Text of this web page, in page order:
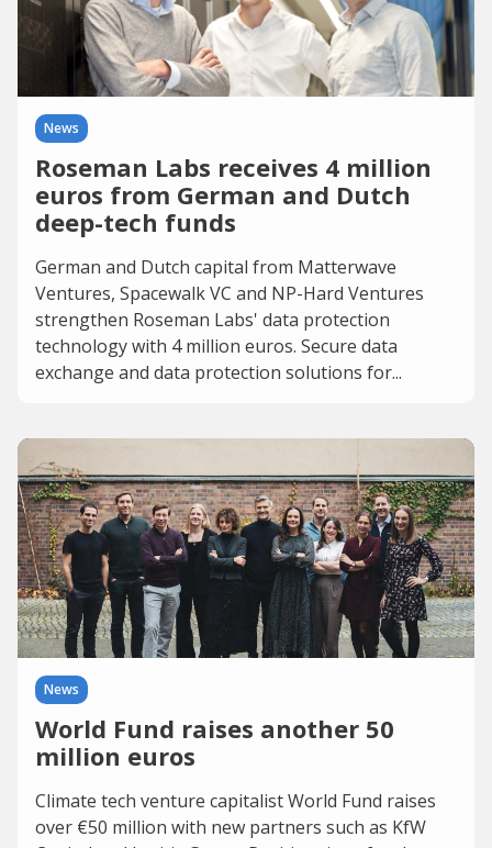
News
Roseman Labs receives 4 million
euros from German and Dutch
deep-tech funds
German and Dutch capital from Matterwave
Ventures, Spacewalk VC and NP-Hard Ventures
strengthen Roseman Labs' data protection
technology with 4 million euros. Secure data
exchange and data protection solutions for...
News
World Fund raises another 50
million euros
Climate tech venture capitalist World Fund raises
over €50 million with new partners such as KfW